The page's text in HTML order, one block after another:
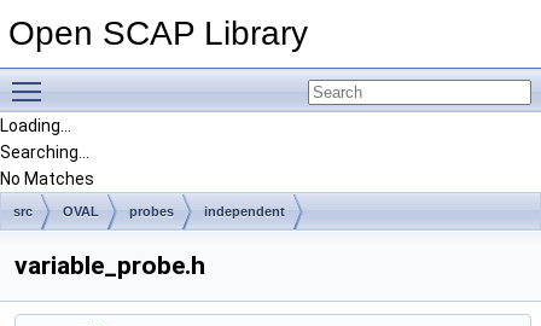
Open SCAP Library
Loading...
Searching...
No Matches
src OVAL probes independent
variable_probe.h